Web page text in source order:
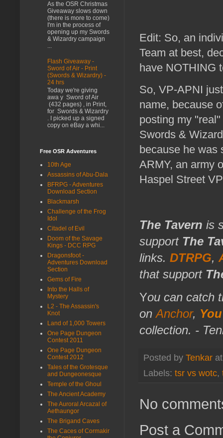
Edit: So, an
Team at best,
have NOTHING
So, VP-APNI
name, because
posting my
Swords &
because he was
ARMY, an army
Haspel Street
The Tavern is
support The
links. DTRPG,
that support
You can catch
onAnchor,
collection. -
Posted by Tenkar
Labels: tsr vs wotc,
No
Post a
As the OSR Christmas
Giveaway slows down
(there is more to come)
I'm in the process of
opening up my Swords
& Wizardry campaign
...
Flash Giveaway -
Sword of Air - Print
(Swords & Wizardry) -
24 hrs
Today we're giving
awa y Sword of Air
(432 pages) , in Print,
for Swords & Wizardry
. I picked up a signed
copy on eBay a whi...
Free OSR Adventures
10th Age
Assassins of Abu-Dala
BFRPG - Adventures
Download Section
Blackmarsh
Challenge of the Frog
Idol
Citadel of Evil
Doom of the Savage
Kings - DCC RPG
Dragonsfoot -
Adventures Download
Section
Gems of Fire
Into the Halls of
Mystery
L2 - The Assassin's
Knot
Land of 1,000 Towers
One Page Dungeon
Contest 2011
One Page Dungeon
Contest 2012
Tales of the Grotesque
and Dungeonesque
Temple of the Ghoul
The Ancient Academy
The Auroral Arcazal of
Aethaungor
The Brigand Caves
The Caces of Cormakir